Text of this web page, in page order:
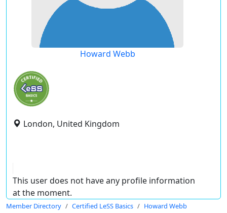
Howard Webb
London, United Kingdom
This user does not have any profile information
at the moment.
Member Directory Certified LeSS Basics Howard Webb